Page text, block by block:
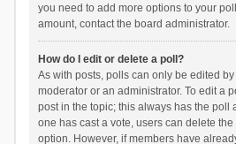
you need to add more options to your
amount, contact the board administrator.
How do I edit or delete a poll?
As with posts, polls can only be edited
moderator or an administrator. To edit a
post in the topic; this always has the poll
one has cast a vote, users can delete the
option. However, if members have